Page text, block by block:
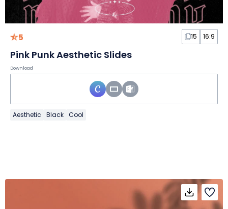
5 15 16:9
Pink Punk Aesthetic Slides
Download
Aesthetic Black Cool